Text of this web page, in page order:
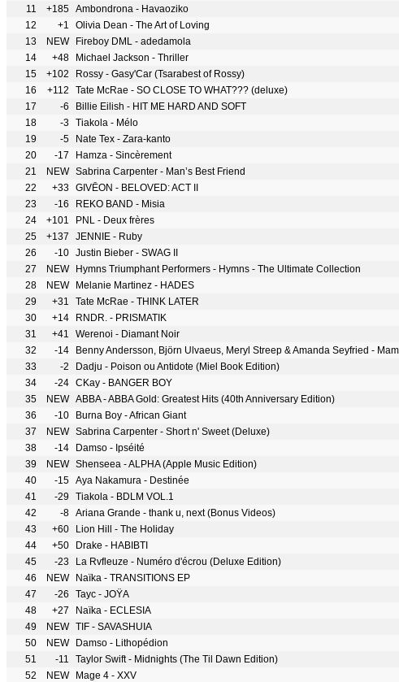
11
+185 Ambondrona - Havaoziko
12
+1
Olivia Dean - The Art of Loving
13
NEW
Fireboy DML - adedamola
14
+48
Michael Jackson - Thriller
15
+102
Rossy - Gasy'Car (Tsarabest of Rossy)
16
+112
Tate McRae - SO CLOSE TO WHAT??? (deluxe)
17
-6
Billie Eilish - HIT ME HARD AND SOFT
18
-3 Tiakola - Mélo
19
-5
Nate Tex - Zara-kanto
20
-17
Hamza - Sincèrement
21
NEW Sabrina Carpenter - Man’s Best Friend
22
+33 GIVĒON - BELOVED: ACT II
23
-16
REKO BAND - Misia
24
+101
PNL - Deux frères
25
+137
JENNIE - Ruby
26
-10 Justin Bieber - SWAG II
27
NEW
Hymns Triumphant Performers - Hymns - The Ultimate Collection
28
NEW
Melanie Martinez - HADES
29
+31
Tate McRae - THINK LATER
30
+14
RNDR. - PRISMATIK
31
+41
Werenoi - Diamant Noir
32
-14
33
-2
Dadju - Poison ou Antidote (Miel Book Edition)
34
-24 CKay - BANGER BOY
35
NEW ABBA - ABBA Gold: Greatest Hits (40th Anniversary Edition)
36
-10
Burna Boy - African Giant
37
NEW Sabrina Carpenter - Short n' Sweet (Deluxe)
38
-14
Damso - Ipséité
39
NEW Shenseea - ALPHA (Apple Music Edition)
40
-15 Aya Nakamura - Destinée
41
-29
Tiakola - BDLM VOL.1
42
-8 Ariana Grande - thank u, next (Bonus Videos)
43
+60
Lion Hill - The Holiday
44
+50
Drake - HABIBTI
45
-23
La Rvfleuze - Numéro d'écrou (Deluxe Edition)
46
NEW
Naïka - TRANSITIONS EP
47
-26
Tayc - JOŸA
48
+27
Naïka - ECLESIA
49
NEW TIF - SAVASHUIA
50
NEW
Damso - Lithopédion
51
-11
Taylor Swift - Midnights (The Til Dawn Edition)
52
NEW
Mage 4 - XXV